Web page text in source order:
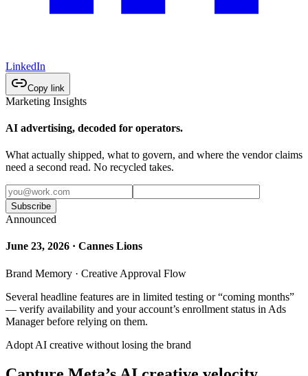
LinkedIn
Copy link
Marketing Insights
AI advertising, decoded for operators.
What actually shipped, what to govern, and where the vendor claims
need a second read. No recycled takes.
Subscribe
Announced
June 23, 2026 · Cannes Lions
Brand Memory · Creative Approval Flow
Several headline features are in limited testing or “coming months”
— verify availability and your account’s enrollment status in Ads
Manager before relying on them.
Adopt AI creative without losing the brand